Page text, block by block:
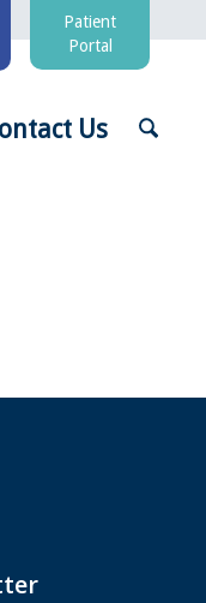
Patient
Portal
Us